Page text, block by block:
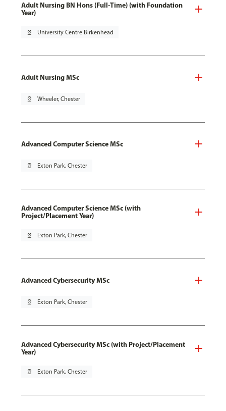
Adult Nursing BN Hons (Full-Time) (with Foundation
Year)
pin_drop University Centre Birkenhead
Adult Nursing MSc
pin_drop Wheeler, Chester
Advanced Computer Science MSc
pin_drop Exton Park, Chester
Advanced Computer Science MSc (with
Project/Placement Year)
pin_drop Exton Park, Chester
Advanced Cybersecurity MSc
pin_drop Exton Park, Chester
Advanced Cybersecurity MSc (with Project/Placement
Year)
pin_drop Exton Park, Chester